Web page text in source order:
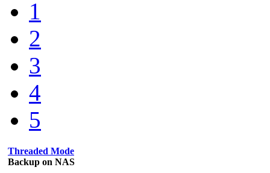
1
2
3
4
5
Threaded Mode
Backup on NAS